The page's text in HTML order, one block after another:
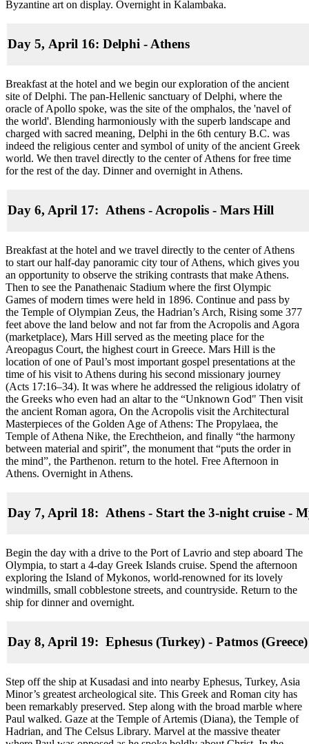
Byzantine art on display. Overnight in Kalambaka.
Day 5, April 16: Delphi - Athens
Breakfast at the hotel and we begin our exploration of the ancient
site of Delphi. The pan-Hellenic sanctuary of Delphi, where the
oracle of Apollo spoke, was the site of the omphalos, the 'navel of
the world'. Blending harmoniously with the superb landscape and
charged with sacred meaning, Delphi in the 6th century B.C. was
indeed the religious center and symbol of unity of the ancient Greek
world. We then travel directly to the center of Athens for free time
for the rest of the day. Dinner and overnight in Athens.
Day 6, April 17: Athens - Acropolis - Mars Hill
Breakfast at the hotel and we travel directly to the center of Athens
to start our half-day panoramic city tour of Athens, which gives you
an opportunity to observe the striking contrasts that make Athens.
Then to see the Panathenaic Stadium where the first Olympic
Games of modern times were held in 1896. Continue and pass by
the Temple of Olympian Zeus, the Hadrian’s Arch, Rising some 377
feet above the land below and not far from the Acropolis and Agora
(marketplace), Mars Hill served as the meeting place for the
Areopagus Court, the highest court in Greece. Mars Hill is the
location of one of Paul’s most important gospel presentations at the
time of his visit to Athens during his second missionary journey
(Acts 17:16–34). It was where he addressed the religious idolatry of
the Greeks who even had an altar to the “Unknown God" Then visit
the ancient Roman agora, On the Acropolis visit the Architectural
Masterpieces of the Golden Age of Athens: The Propylaea, the
Temple of Athena Nike, the Erechtheion, and finally “the harmony
between material and spirit”, the monument that “puts the order in
the mind”, the Parthenon. return to the hotel. Free Afternoon in
Athens. Overnight in Athens.
Day 7, April 18: Athens - Start the 3-night cruise -
Begin the day with a drive to the Port of Lavrio and step aboard The
Olympia, to start a 4-day Greek Islands cruise. Spend the afternoon
exploring the Island of Mykonos, world-renowned for its lovely
windmills, small cobblestone streets, and countryside. Return to the
ship for dinner and overnight.
Day 8, April 19: Ephesus (Turkey) - Patmos (Greece)
Step off the ship at Kusadasi and into nearby Ephesus, Turkey, Asia
Minor’s greatest archeological site. This Greek and Roman city has
been remarkably preserved. Step along with the broad marble where
Paul walked. Gaze at the Temple of Artemis (Diana), the Temple of
Hadrian, and The Celsus Library. Marvel at the massive theater